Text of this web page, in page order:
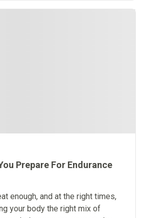
Prepare For Endurance
enough, and at the right times,
your body the right mix of